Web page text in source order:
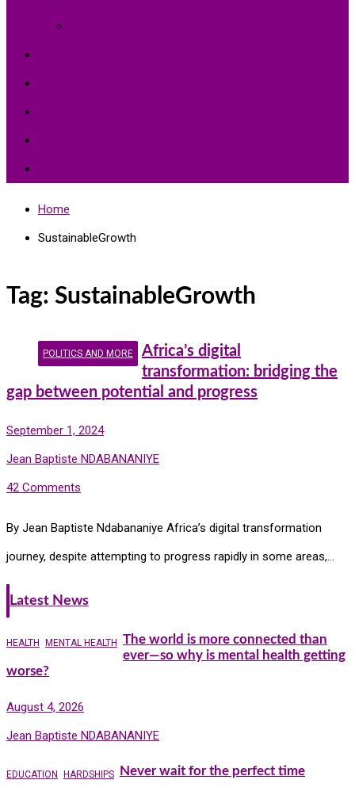
Home
SustainableGrowth
Tag: SustainableGrowth
POLITICS AND MORE
Africa’s digital
transformation: bridging the
gap between potential and progress
September 1, 2024
Jean Baptiste NDABANANIYE
42 Comments
By Jean Baptiste Ndabananiye Africa’s digital transformation
journey, despite attempting to progress rapidly in some areas,…
Latest News
HEALTH MENTAL HEALTH The world is more connected than
ever—so why is mental health getting
worse?
August 4, 2026
Jean Baptiste NDABANANIYE
EDUCATION HARDSHIPS Never wait for the perfect time